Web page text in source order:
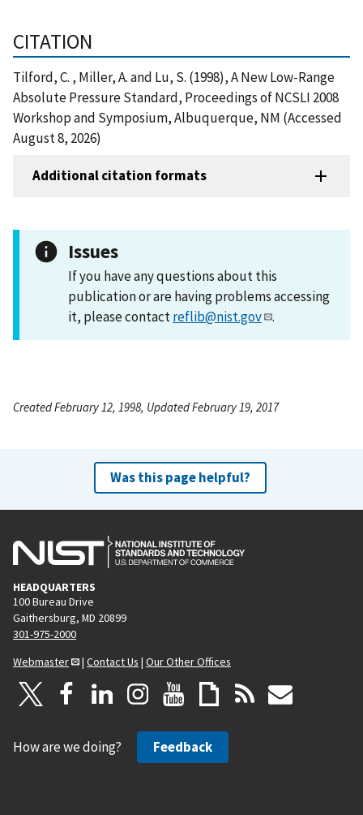
CITATION
Tilford, C. , Miller, A. and Lu, S. (1998), A New Low-Range
Absolute Pressure Standard, Proceedings of NCSLI 2008
Workshop and Symposium, Albuquerque, NM (Accessed
August 8, 2026)
Additional citation formats
Issues
If you have any questions about this
publication or are having problems accessing
it, please contactreflib@nist.gov .
Created February 12, 1998, Updated February 19, 2017
Was this page helpful?
HEADQUARTERS
100 Bureau Drive
Gaithersburg, MD 20899
301-975-2000
Webmaster
| Contact Us | Our Other Offices
How are we doing? Feedback